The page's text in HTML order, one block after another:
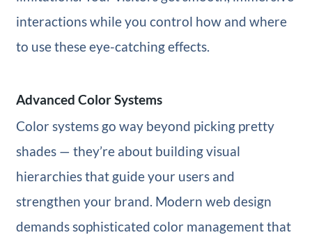
interactions while you control how and where
to use these eye-catching effects.
Advanced Color Systems
Color systems go way beyond picking pretty
shades — they’re about building visual
hierarchies that guide your users and
strengthen your brand. Modern web design
demands sophisticated color management that